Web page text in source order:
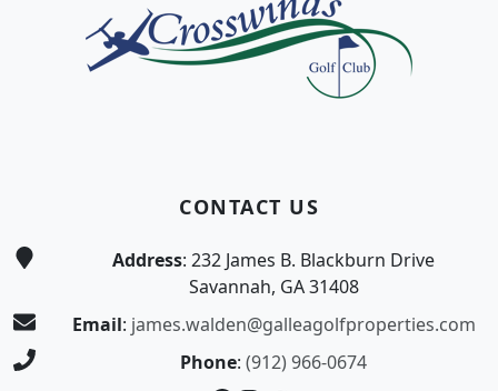
CONTACT US
Address: 232 James B. Blackburn Drive
Savannah, GA 31408
Email: james.walden@galleagolfproperties.com
Phone: (912) 966-0674